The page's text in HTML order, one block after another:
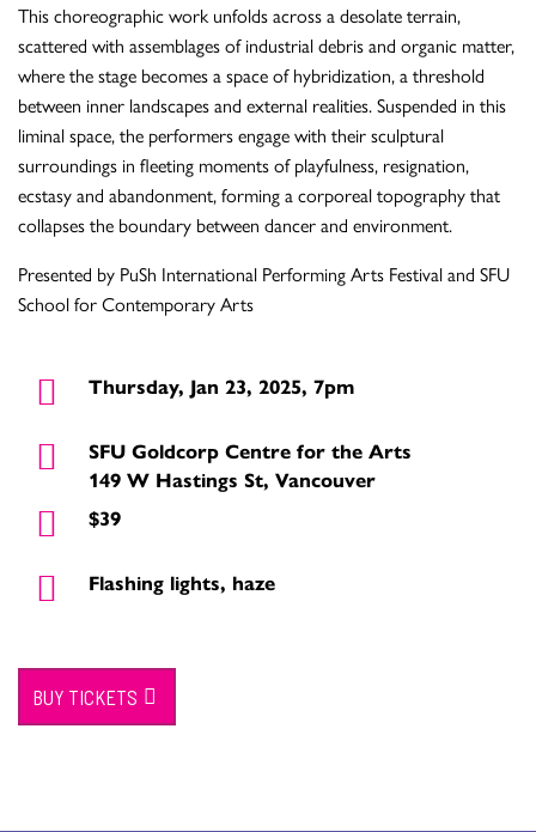
This choreographic work unfolds across a desolate terrain,
scattered with assemblages of industrial debris and organic matter,
where the stage becomes a space of hybridization, a threshold
between inner landscapes and external realities. Suspended in this
liminal space, the performers engage with their sculptural
surroundings in fleeting moments of playfulness, resignation,
ecstasy and abandonment, forming a corporeal topography that
collapses the boundary between dancer and environment.
Presented by PuSh International Performing Arts Festival and SFU
School for Contemporary Arts
Thursday, Jan 23, 2025, 7pm
SFU Goldcorp Centre for the Arts
149 W Hastings St, Vancouver
$39
Flashing lights, haze
BUY TICKETS